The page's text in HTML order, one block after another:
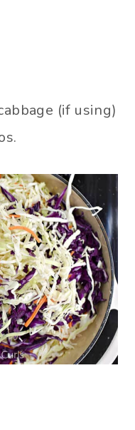
(if using)